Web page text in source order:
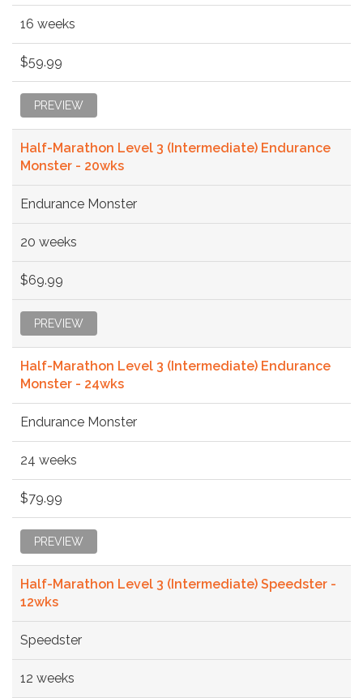
16 weeks
$59.99
PREVIEW
Half-Marathon Level 3 (Intermediate) Endurance
Monster - 20wks
Endurance Monster
20 weeks
$69.99
PREVIEW
Half-Marathon Level 3 (Intermediate) Endurance
Monster - 24wks
Endurance Monster
24 weeks
$79.99
PREVIEW
Half-Marathon Level 3 (Intermediate) Speedster -
12wks
Speedster
12 weeks